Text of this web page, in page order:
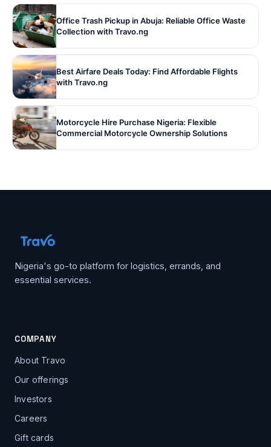
Office Trash Pickup in Abuja: Reliable Office Waste
Collection with Travo.ng
Best Airfare Deals Today: Find Affordable Flights
with Travo.ng
Motorcycle Hire Purchase Nigeria: Flexible
Commercial Motorcycle Ownership Solutions
Nigeria's go-to platform for logistics, errands, and
essential services.
COMPANY
About Travo
Our offerings
Investors
Careers
Gift cards